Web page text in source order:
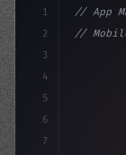
1
2
3
4
5
6
7
// App
//